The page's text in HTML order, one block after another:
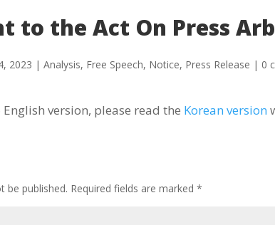
to the Act On Press
2023 |Analysis, Free Speech, Notice, Press Release | 0
version, please read the Korean version
be published. Required fields are marked*